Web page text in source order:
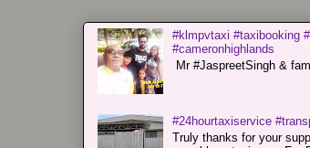
#klmpvtaxi #taxibooking
#cameronhighlands
Mr #JaspreetSingh &
#24hourtaxiservice
Truly thanks for your